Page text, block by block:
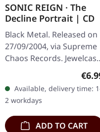
SONIC REIGN · The
Decline Portrait | CD
Black Metal. Released on
27/09/2004, via Supreme
Chaos Records. Jewelcase
CD with booklet. Sonic
devastating sonic assault
with…
Available, delivery time:
2 workdays
ADD TO CART